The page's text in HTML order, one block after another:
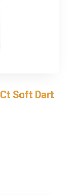
Soft Dart
Soft Dart